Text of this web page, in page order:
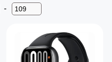
Minimum Price
-Maximum Price